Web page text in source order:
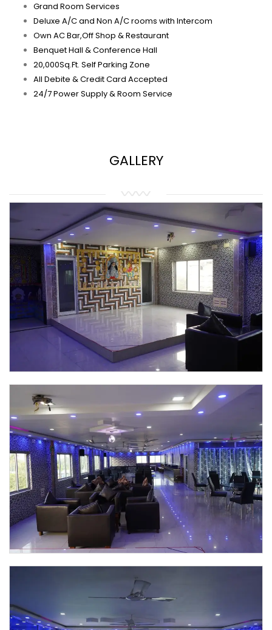
Grand Room Services
Deluxe A/C and Non A/C rooms with Intercom
Own AC Bar,Off Shop & Restaurant
Benquet Hall & Conference Hall
20,000Sq.Ft. Self Parking Zone
All Debite & Credit Card Accepted
24/7 Power Supply & Room Service
GALLERY